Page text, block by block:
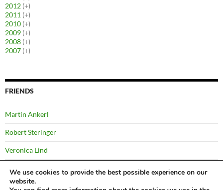
2012 (+)
2011 (+)
2010 (+)
2009 (+)
2008 (+)
2007 (+)
FRIENDS
Martin Ankerl
Robert Steringer
Veronica Lind
Yussi Pick
We use cookies to provide the best possible experience on our
website.